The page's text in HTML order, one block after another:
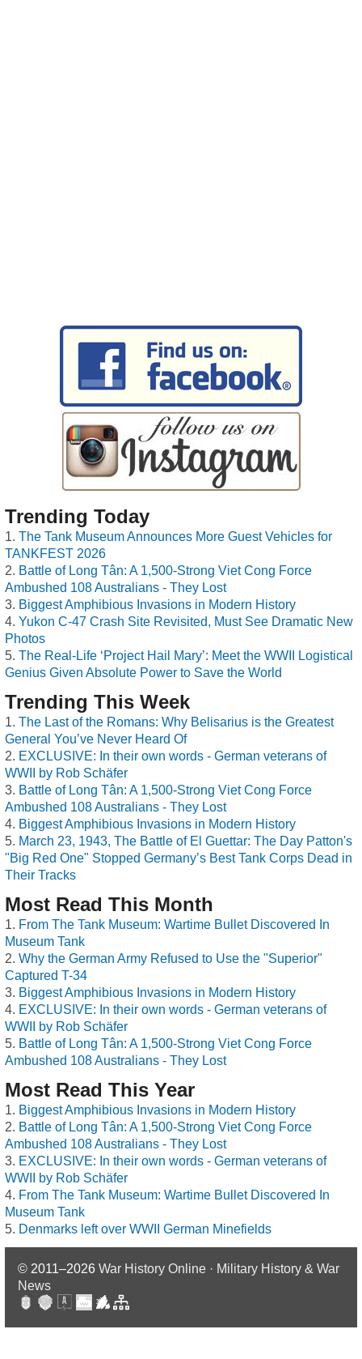
Trending Today
The Tank Museum Announces More Guest Vehicles for
TANKFEST 2026
Battle of Long Tân: A 1,500-Strong Viet Cong Force
Ambushed 108 Australians - They Lost
Biggest Amphibious Invasions in Modern History
Yukon C-47 Crash Site Revisited, Must See Dramatic New
Photos
The Real-Life ‘Project Hail Mary’: Meet the WWII Logistical
Genius Given Absolute Power to Save the World
Trending This Week
The Last of the Romans: Why Belisarius is the Greatest
General You’ve Never Heard Of
EXCLUSIVE: In their own words - German veterans of
WWII by Rob Schäfer
Battle of Long Tân: A 1,500-Strong Viet Cong Force
Ambushed 108 Australians - They Lost
Biggest Amphibious Invasions in Modern History
March 23, 1943, The Battle of El Guettar: The Day Patton's
"Big Red One" Stopped Germany’s Best Tank Corps Dead in
Their Tracks
Most Read This Month
From The Tank Museum: Wartime Bullet Discovered In
Museum Tank
Why the German Army Refused to Use the "Superior"
Captured T-34
Biggest Amphibious Invasions in Modern History
EXCLUSIVE: In their own words - German veterans of
WWII by Rob Schäfer
Battle of Long Tân: A 1,500-Strong Viet Cong Force
Ambushed 108 Australians - They Lost
Most Read This Year
Biggest Amphibious Invasions in Modern History
Battle of Long Tân: A 1,500-Strong Viet Cong Force
Ambushed 108 Australians - They Lost
EXCLUSIVE: In their own words - German veterans of
WWII by Rob Schäfer
From The Tank Museum: Wartime Bullet Discovered In
Museum Tank
Denmarks left over WWII German Minefields
© 2011–2026 War History Online · Military History & War
News